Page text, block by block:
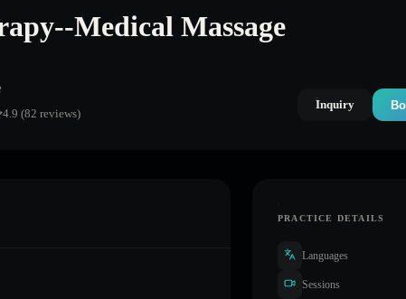
Medical Massage
4.9 (82 reviews)
Inquiry
PRACTICE DETAILS
Languages
Sessions